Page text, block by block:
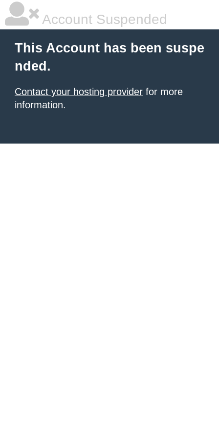
Account Suspended
This Account has been suspe
nded.
Contact your hosting provider for more
information.